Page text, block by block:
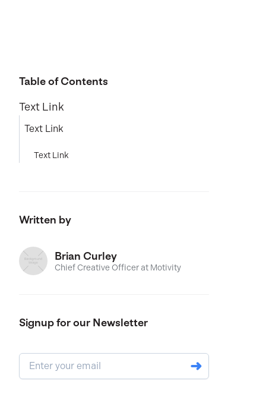
Table of Contents
Text Link
Text Link
Text Link
Written by
Brian Curley
Chief Creative Officer at Motivity
Signup for our Newsletter